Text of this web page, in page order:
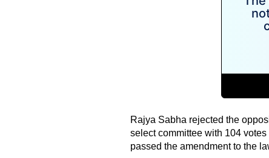
Rajya Sabha rejected the
select committee with 104
passed the amendment to the